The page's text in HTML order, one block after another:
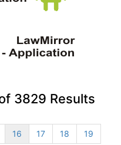
3829 Results
16 17 18
19